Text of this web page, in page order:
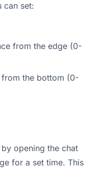
can set:
from the edge (0-
the bottom (0-
opening the chat
for a set time. This